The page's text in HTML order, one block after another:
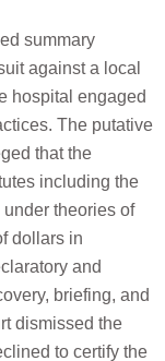
summary
against a local
hospital engaged
The putative
that the
including the
theories of
dollars in
and
briefing, and
dismissed the
to certify the